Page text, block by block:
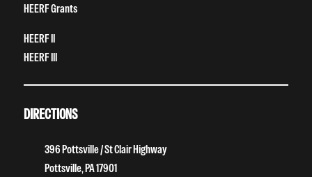
HEERF Grants
HEERF II
HEERF III
DIRECTIONS
396 Pottsville / St Clair Highway
Pottsville, PA 17901